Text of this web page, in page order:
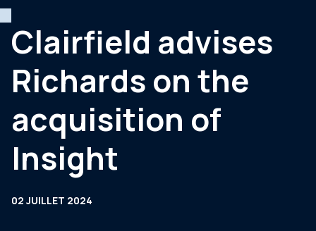
Actualités
Contact
Clairfield advises
Richards on the
acquisition of
Insight
02 JUILLET 2024